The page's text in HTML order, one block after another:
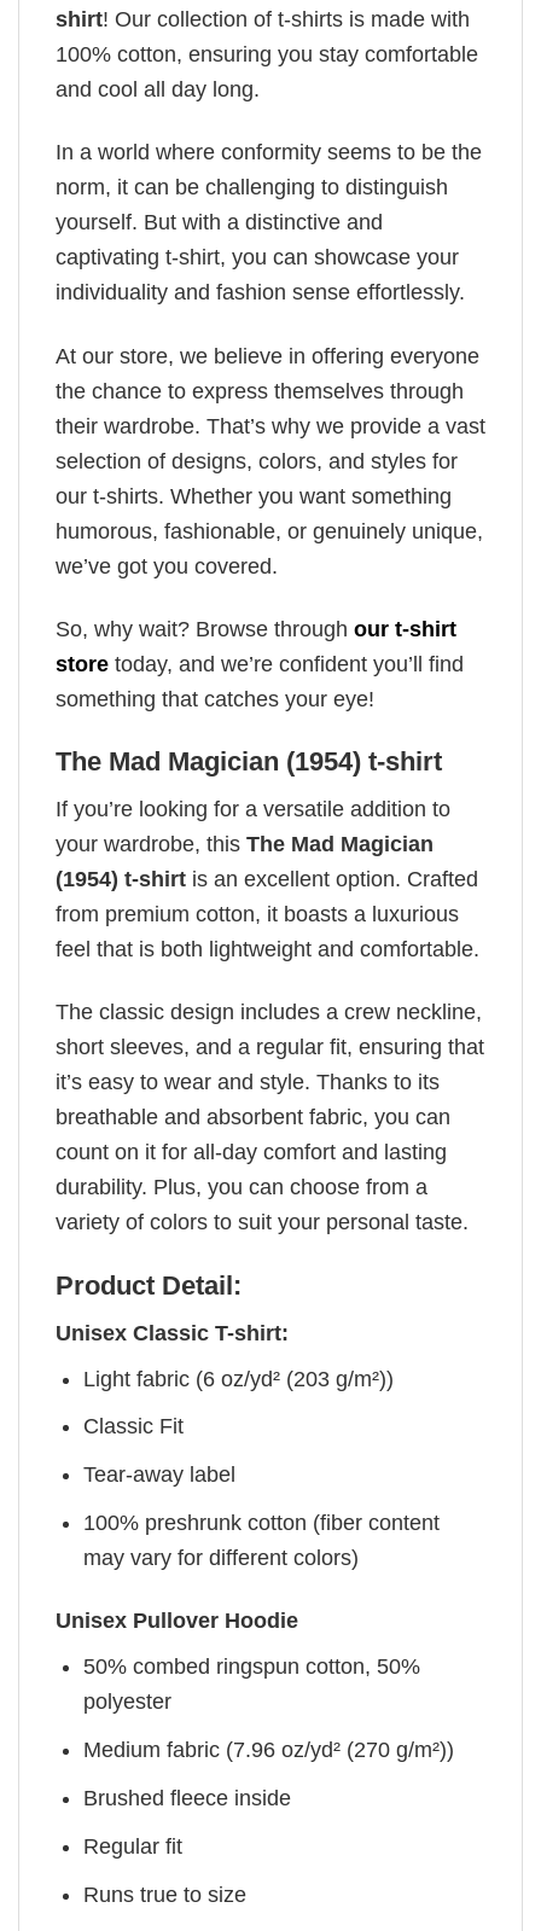
shirt! Our collection of t-shirts is made with
100% cotton, ensuring you stay comfortable
and cool all day long.
In a world where conformity seems to be the
norm, it can be challenging to distinguish
yourself. But with a distinctive and
captivating t-shirt, you can showcase your
individuality and fashion sense effortlessly.
At our store, we believe in offering everyone
the chance to express themselves through
their wardrobe. That’s why we provide a vast
selection of designs, colors, and styles for
our t-shirts. Whether you want something
humorous, fashionable, or genuinely unique,
we’ve got you covered.
So, why wait? Browse through our t-shirt
store today, and we’re confident you’ll find
something that catches your eye!
The Mad Magician (1954) t-shirt
If you’re looking for a versatile addition to
your wardrobe, this The Mad Magician
(1954) t-shirt is an excellent option. Crafted
from premium cotton, it boasts a luxurious
feel that is both lightweight and comfortable.
The classic design includes a crew neckline,
short sleeves, and a regular fit, ensuring that
it’s easy to wear and style. Thanks to its
breathable and absorbent fabric, you can
count on it for all-day comfort and lasting
durability. Plus, you can choose from a
variety of colors to suit your personal taste.
Product Detail:
Unisex Classic T-shirt:
Light fabric (6 oz/yd² (203 g/m²))
Classic Fit
Tear-away label
100% preshrunk cotton (fiber content
may vary for different colors)
Unisex Pullover Hoodie
50% combed ringspun cotton, 50%
polyester
Medium fabric (7.96 oz/yd² (270 g/m²))
Brushed fleece inside
Regular fit
Runs true to size